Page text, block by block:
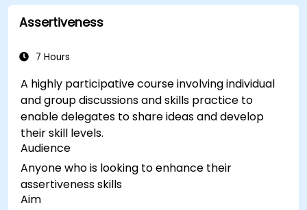
Assertiveness
7 Hours
A highly participative course involving individual
and group discussions and skills practice to
enable delegates to share ideas and develop
their skill levels.
Audience
Anyone who is looking to enhance their
assertiveness skills
Aim